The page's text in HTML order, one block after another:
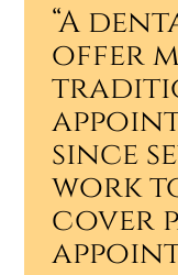
“A
offer
since
work
cover